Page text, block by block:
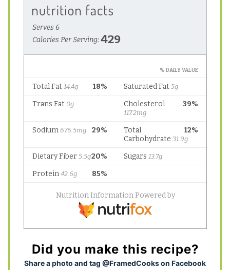
Did you make this recipe?
Share a photo and tag @FramedCooks on Facebook